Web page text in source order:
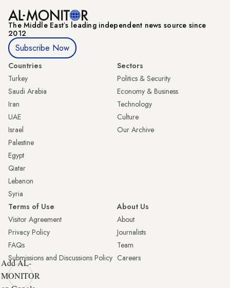
The Middle Eastʼs leading independent news source since
2012
Subscribe Now
Countries
Turkey
Saudi Arabia
Iran
UAE
Israel
Palestine
Egypt
Qatar
Lebanon
Syria
Sectors
Politics & Security
Economy & Business
Technology
Culture
Our Archive
Terms of Use
Visitor Agreement
Privacy Policy
FAQs
Submissions and Discussions Policy
About Us
About
Journalists
Team
Careers
Add AL-
MONITOR